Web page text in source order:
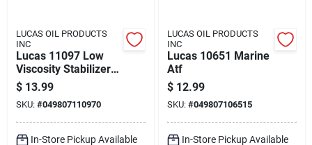
LUCAS OIL PRODUCTS
INC
Lucas 11097 Low
Viscosity Stabilizer
12 Fl Oz
$ 13.99
SKU: #049807110970
In-Store Pickup Available
LUCAS OIL PRODUCTS
INC
Lucas 10651 Marine
Atf
$ 12.99
SKU: #049807106515
In-Store Pickup Available